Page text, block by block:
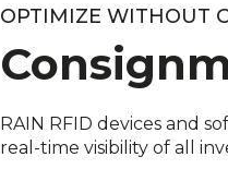
OPTIMIZE WITHOUT
RAIN RFID devices and
real-time visibility of all